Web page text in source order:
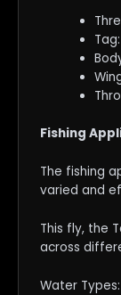
Fishing
The fishing
varied and
This fly, the
across
Water Types: